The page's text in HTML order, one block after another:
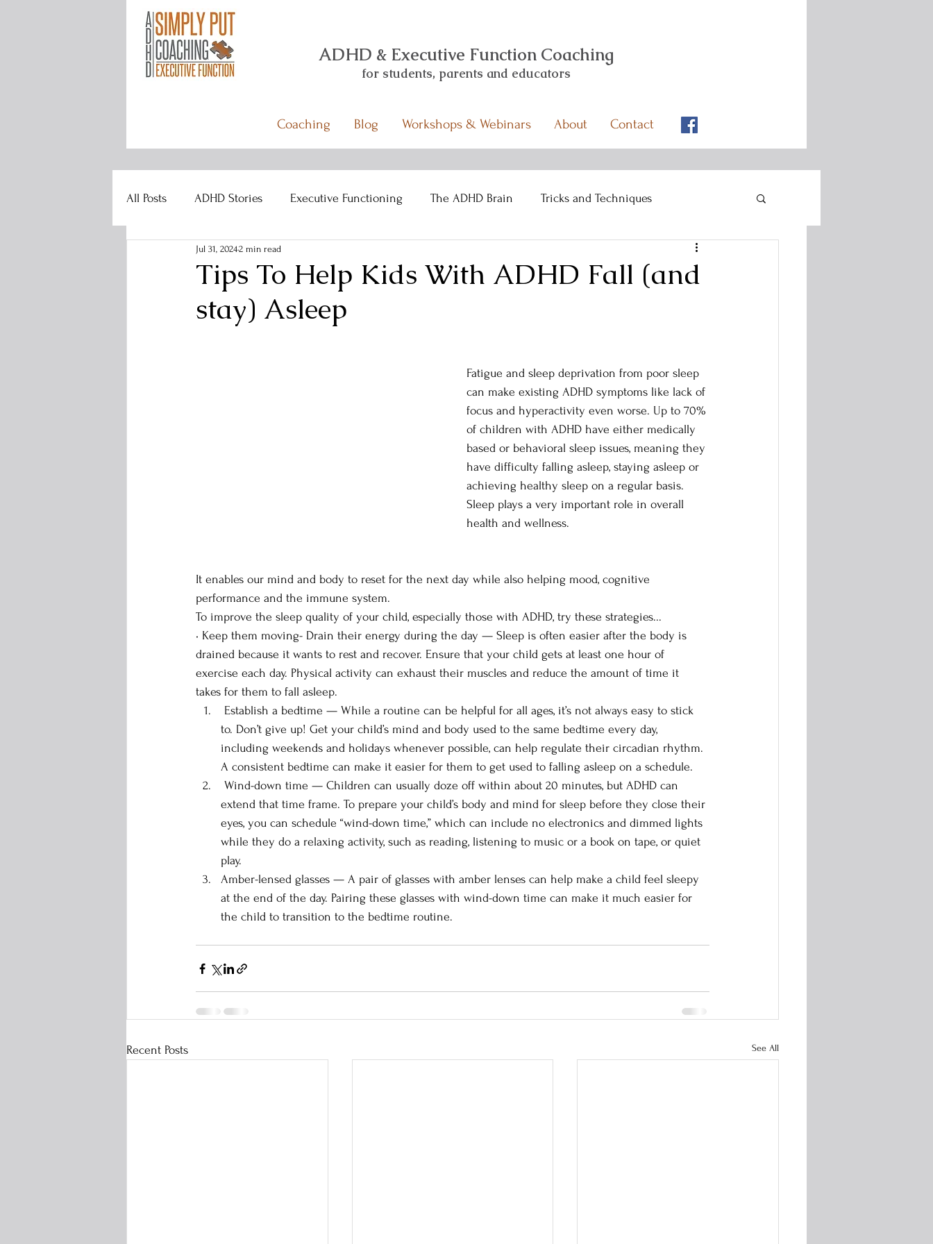
ADHD & Executive Function Coaching
for students, parents and educators
Coaching Blog Workshops & Webinars About Contact
All Posts ADHD Stories Executive Functioning The ADHD Brain Tricks and Techniques
Tips To Help Kids With ADHD Fall (and
stay) Asleep
Jul 31, 20242 min read
Fatigue and sleep deprivation from poor sleep
can make existing ADHD symptoms like lack of
focus and hyperactivity even worse. Up to 70%
of children with ADHD have either medically
based or behavioral sleep issues, meaning they
have difficulty falling asleep, staying asleep or
achieving healthy sleep on a regular basis.
Sleep plays a very important role in overall
health and wellness.
It enables our mind and body to reset for the next day while also helping mood, cognitive
performance and the immune system.
To improve the sleep quality of your child, especially those with ADHD, try these strategies...
• Keep them moving- Drain their energy during the day — Sleep is often easier after the body is
drained because it wants to rest and recover. Ensure that your child gets at least one hour of
exercise each day. Physical activity can exhaust their muscles and reduce the amount of time it
takes for them to fall asleep.
to. Don’t give up! Get your child’s mind and body used to the same bedtime every day,
including weekends and holidays whenever possible, can help regulate their circadian rhythm.
A consistent bedtime can make it easier for them to get used to falling asleep on a schedule.
extend that time frame. To prepare your child’s body and mind for sleep before they close their
eyes, you can schedule “wind-down time,” which can include no electronics and dimmed lights
while they do a relaxing activity, such as reading, listening to music or a book on tape, or quiet
play.
Amber-lensed glasses — A pair of glasses with amber lenses can help make a child feel sleepy
at the end of the day. Pairing these glasses with wind-down time can make it much easier for
the child to transition to the bedtime routine.
Recent Posts See All